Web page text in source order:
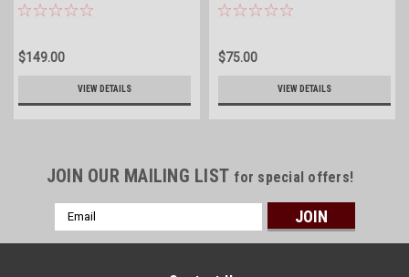
$149.00
VIEW DETAILS
$75.00
VIEW DETAILS
JOIN OUR MAILING LIST for special offers!
Email
Address